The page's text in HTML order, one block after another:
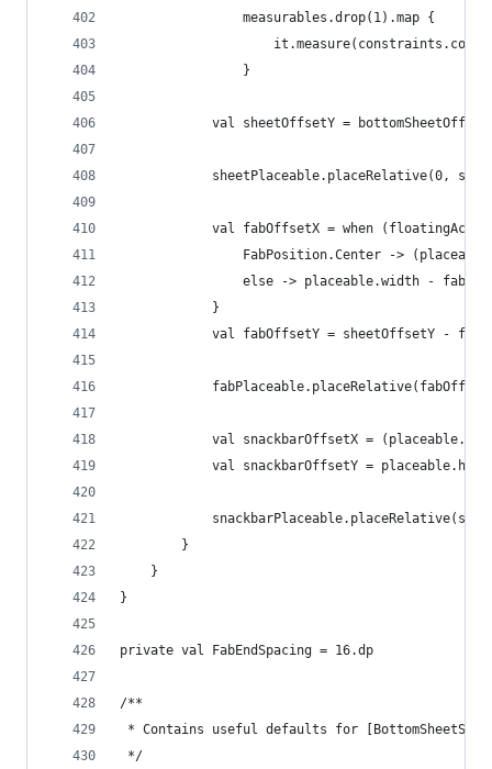
                measurables.drop(1).map {
                }
val sheetOffsetY =
sheetPlaceable.placeRelative(0,
val fabOffsetX = when
FabPosition.Center ->
else -> placeable.width -
            }
val fabOffsetY = sheetOffsetY -
val snackbarOffsetX =
val snackbarOffsetY =
        }
    }
}
private val FabEndSpacing = 16.dp
/**
* Contains useful defaults for
*/